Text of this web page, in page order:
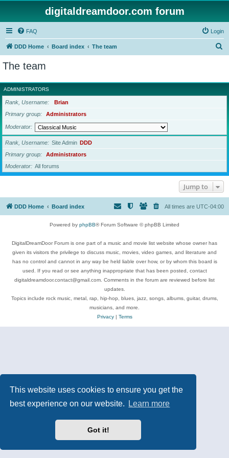
This website uses cookies to ensure you get the
best experience on our website.
Learn more
Got it!
digitaldreamdoor.com forum
FAQ Login
DDD Home Board index The team
r
c
The team
ADMINISTRATORS
Rank, Username
Brian
Primary group
Administrators
Moderator
Rank, Username Site Admin DDD
Primary group
Administrators
Moderator
All forums
Jump to
DDD Home Board index All times are UTC-04:00
Powered by phpBB® Forum Software © phpBB Limited
DigitalDreamDoor Forum is one part of a music and movie list website whose owner has
given its visitors the privilege to discuss music, movies, video games, and literature and
has no control and cannot in any way be held liable over how, or by whom this board is
used. If you read or see anything inappropriate that has been posted, contact
digitaldreamdoor.contact@gmail.com. Comments in the forum are reviewed before list
updates.
Topics include rock music, metal, rap, hip-hop, blues, jazz, songs, albums, guitar, drums,
musicians, and more.
Privacy| Terms